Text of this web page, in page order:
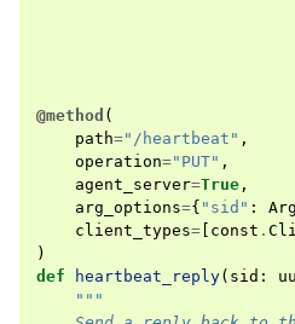
@method (
path="/heartbeat" ,
operation="PUT" ,
agent_server=True ,
arg_options={ "sid" :
client_types= const .
)
def
heartbeat_reply( sid :
"""